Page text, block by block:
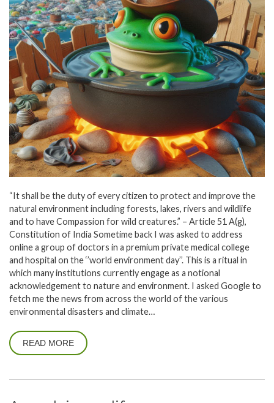
“It shall be the duty of every citizen to protect and improve the
natural environment including forests, lakes, rivers and wildlife
and to have Compassion for wild creatures.” – Article 51 A(g),
Constitution of India Sometime back I was asked to address
online a group of doctors in a premium private medical college
and hospital on the ‘’world environment day’’. This is a ritual in
which many institutions currently engage as a notional
acknowledgement to nature and environment. I asked Google to
fetch me the news from across the world of the various
environmental disasters and climate…
READ MORE